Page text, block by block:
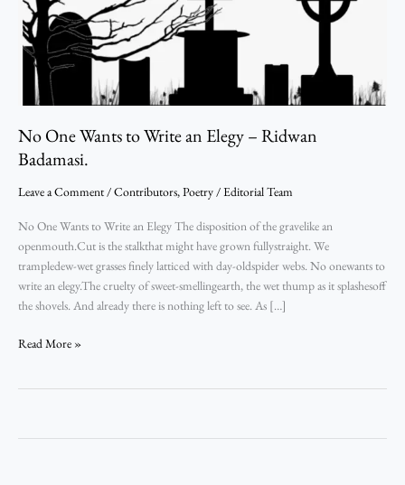
No One Wants to Write an Elegy – Ridwan
Badamasi.
Leave a Comment/Contributors,Poetry/Editorial Team
No One Wants to Write an Elegy The disposition of the gravelike an
openmouth.Cut is the stalkthat might have grown fullystraight. We
trampledew-wet grasses finely latticed with day-oldspider webs. No onewants to
write an elegy.The cruelty of sweet-smellingearth, the wet thump as it splashesoff
the shovels. And already there is nothing left to see. As […]
Ridwan
Badamasi.
Read More »